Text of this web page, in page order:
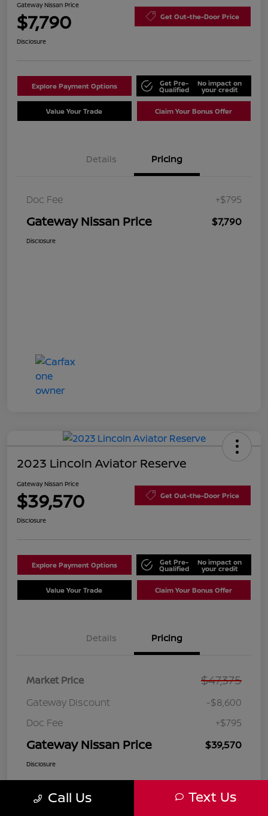
Gateway Nissan Price
$7,790 Get Out-the-Door Price
Disclosure
Explore Payment Options Get Pre-
Qualified
No impact on
your credit
Value Your Trade Claim Your Bonus Offer
Details Pricing
Doc Fee +$795
Gateway Nissan Price $7,790
Disclosure
2023 Lincoln Aviator Reserve
Gateway Nissan Price
$39,570 Get Out-the-Door Price
Disclosure
Explore Payment Options Get Pre-
Qualified
No impact on
your credit
Value Your Trade Claim Your Bonus Offer
Details Pricing
Market Price $47,375
Gateway Discount
-$8,600
Doc Fee
+$795
Gateway Nissan Price $39,570
Disclosure
Call Us Text Us